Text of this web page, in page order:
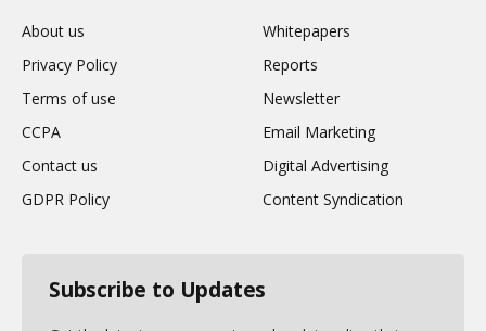
About us
Privacy Policy
Terms of use
CCPA
Contact us
GDPR Policy
Whitepapers
Reports
Newsletter
Email Marketing
Digital Advertising
Content Syndication
Subscribe to Updates